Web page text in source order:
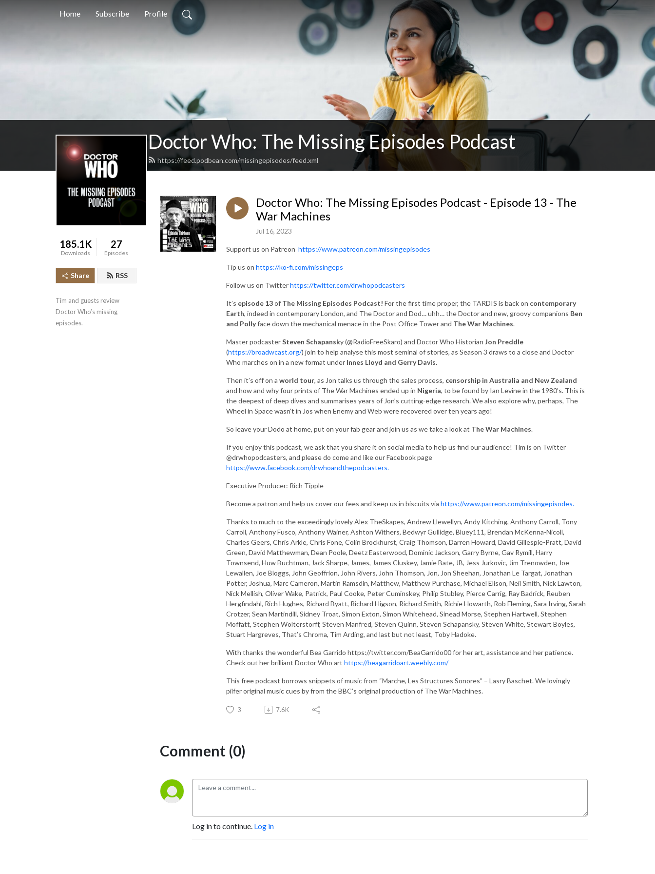
Home Subscribe Profile
Doctor Who: The Missing Episodes Podcast
https://feed.podbean.com/missingepisodes/feed.xml
185.1K
Downloads
27
Episodes
Share RSS
Tim and guests review
Doctor Who’s missing
episodes.
Doctor Who: The Missing Episodes Podcast - Episode 13 - The
War Machines
Jul 16, 2023
Support us on Patreon https://www.patreon.com/missingepisodes
Tip us on https://ko-fi.com/missingeps
Follow us on Twitterhttps://twitter.com/drwhopodcasters
It’s episode 13of The Missing Episodes Podcast! For the first time proper, the TARDIS is back on contemporary
Earth, indeed in contemporary London, and The Doctor and Dod… uhh… the Doctor and new, groovy companions Ben
and Pollyface down the mechanical menace in the Post Office Tower and The War Machines.
Master podcasterSteven Schapansky (@RadioFreeSkaro) and Doctor Who Historian Jon Preddle
(https://broadwcast.org/) join to help analyse this most seminal of stories, as Season 3 draws to a close and Doctor
Who marches on in a new format under Innes Lloyd and Gerry Davis.
Then it’s off on a world tour, as Jon talks us through the sales process, censorship in Australia and New Zealand
and how and why four prints of The War Machines ended up in Nigeria, to be found by Ian Levine in the 1980’s. This is
the deepest of deep dives and summarises years of Jon’s cutting-edge research. We also explore why, perhaps, The
Wheel in Space wasn’t in Jos when Enemy and Web were recovered over ten years ago!
So leave your Dodo at home, put on your fab gear and join us as we take a look at The War Machines.
If you enjoy this podcast, we ask that you share it on social media to help us find our audience! Tim is on Twitter
@drwhopodcasters, and please do come and like our Facebook page
https://www.facebook.com/drwhoandthepodcasters.
Executive Producer: Rich Tipple
Become a patron and help us cover our fees and keep us in biscuits via https://www.patreon.com/missingepisodes.
Thanks to much to the exceedingly lovely Alex TheSkapes, Andrew Llewellyn, Andy Kitching, Anthony Carroll, Tony
Carroll, Anthony Fusco, Anthony Wainer, Ashton Withers, Bedwyr Gullidge, Bluey111, Brendan McKenna-Nicoll,
Charles Geers, Chris Arkle, Chris Fone, Colin Brockhurst, Craig Thomson, Darren Howard, David Gillespie-Pratt, David
Green, David Matthewman, Dean Poole, Deetz Easterwood, Dominic Jackson, Garry Byrne, Gav Rymill, Harry
Townsend, Huw Buchtman, Jack Sharpe, James, James Cluskey, Jamie Bate, JB, Jess Jurkovic, Jim Trenowden, Joe
Lewallen, Joe Bloggs, John Geoffrion, John Rivers, John Thomson, Jon, Jon Sheehan, Jonathan Le Targat, Jonathan
Potter, Joshua, Marc Cameron, Martin Ramsdin, Matthew, Matthew Purchase, Michael Elison, Neil Smith, Nick Lawton,
Nick Mellish, Oliver Wake, Patrick, Paul Cooke, Peter Cuminskey, Philip Stubley, Pierce Carrig, Ray Badrick, Reuben
Hergfindahl, Rich Hughes, Richard Byatt, Richard Higson, Richard Smith, Richie Howarth, Rob Fleming, Sara Irving, Sarah
Crotzer, Sean Martindill, Sidney Troat, Simon Exton, Simon Whitehead, Sinead Morse, Stephen Hartwell, Stephen
Moffatt, Stephen Wolterstorff, Steven Manfred, Steven Quinn, Steven Schapansky, Steven White, Stewart Boyles,
Stuart Hargreves, That’s Chroma, Tim Arding, and last but not least, Toby Hadoke.
With thanks the wonderful Bea Garrido https://twitter.com/BeaGarrido00 for her art, assistance and her patience.
Check out her brilliant Doctor Who art https://beagarridoart.weebly.com/
This free podcast borrows snippets of music from “Marche, Les Structures Sonores” – Lasry Baschet. We lovingly
pilfer original music cues by from the BBC’s original production of The War Machines.
3 7.6K
Comment (0)
Log in to continue. Log in